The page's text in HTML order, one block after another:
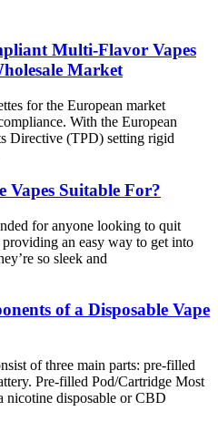
Multi-Flavor Vapes
Market
for the European market
With the European
Directive (TPD) setting rigid
Vapes Suitable For?
for anyone looking to quit
an easy way to get into
so sleek and
of a Disposable Vape
of three main parts: pre-filled
Pre-filled Pod/Cartridge Most
nicotine disposable or CBD